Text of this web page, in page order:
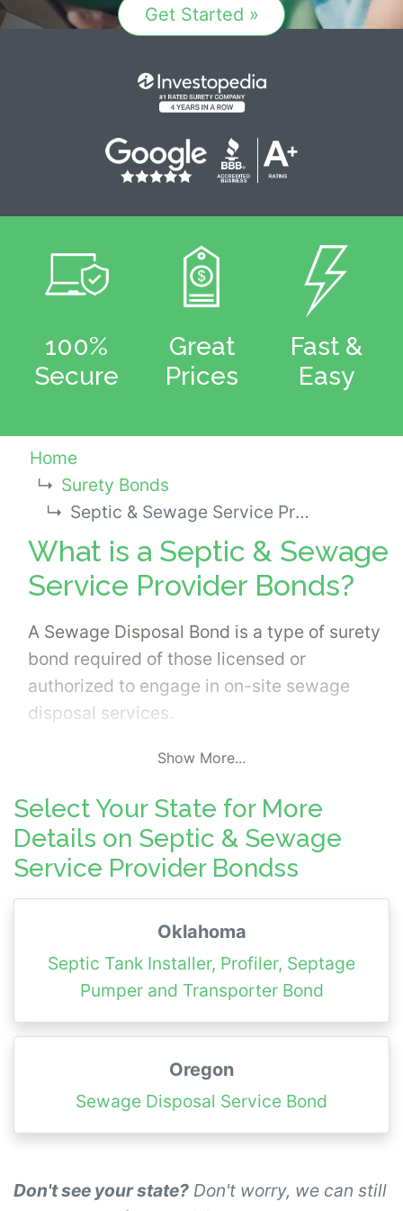
Get Started »
100%
Secure
Great
Prices
Fast &
Easy
Home
Surety Bonds
Septic & Sewage Service Provider Bonds
What is a Septic & Sewage
Service Provider Bonds?
A Sewage Disposal Bond is a type of surety
bond required of those licensed or
authorized to engage in on-site sewage
disposal services.
Show More...
Select Your State for More
Details on Septic & Sewage
Service Provider Bondss
Oklahoma
Septic Tank Installer, Profiler, Septage
Pumper and Transporter Bond
Oregon
Sewage Disposal Service Bond
Don't see your state? Don't worry, we can still